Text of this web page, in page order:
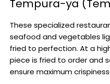
Tempura-ya
These specialized
seafood and vegetables
fried to perfection. At a
piece is fried to order and
ensure maximum crispiness.